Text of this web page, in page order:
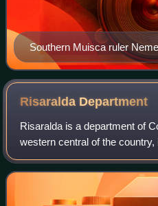
Southern Muisca ruler
of laws (Code of
for adultery, rape, incest
widows to inherit the
Risaralda Department
Risaralda is a department of
western central of the
part of the Coffee axis with
is Pereira. Risaral